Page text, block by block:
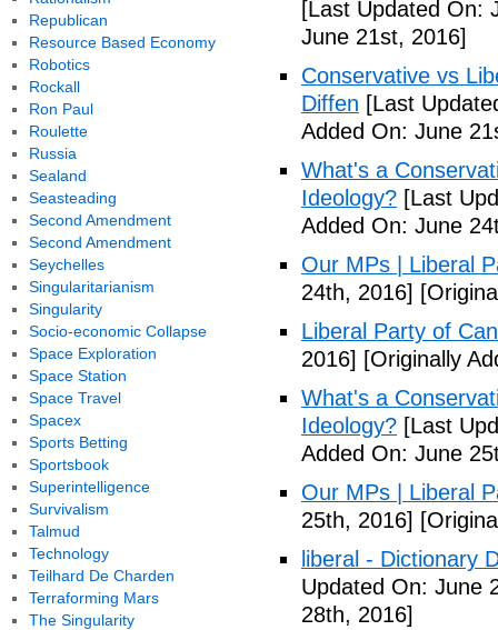
[Last Updated On:
June 21st, 2016]
Conservative vs
Diffen [Last
Added On: June
What's a
Ideology? [Last
Added On: June
Our MPs | Liberal
24th, 2016]
Liberal Party of
2016] [Originally
What's a
Ideology? [Last
Added On: June
Our MPs | Liberal
25th, 2016]
liberal - Dictionary
Updated On: June
28th, 2016]
Republican
Resource Based Economy
Robotics
Rockall
Ron Paul
Roulette
Russia
Sealand
Seasteading
Second Amendment
Second Amendment
Seychelles
Singularitarianism
Singularity
Socio-economic Collapse
Space Exploration
Space Station
Space Travel
Spacex
Sports Betting
Sportsbook
Superintelligence
Survivalism
Talmud
Technology
Teilhard De Charden
Terraforming Mars
The Singularity